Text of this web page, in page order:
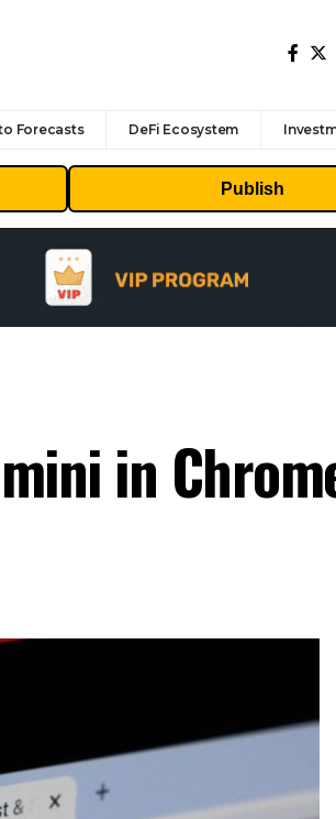
Forecasts DeFi Ecosystem
Publish
in